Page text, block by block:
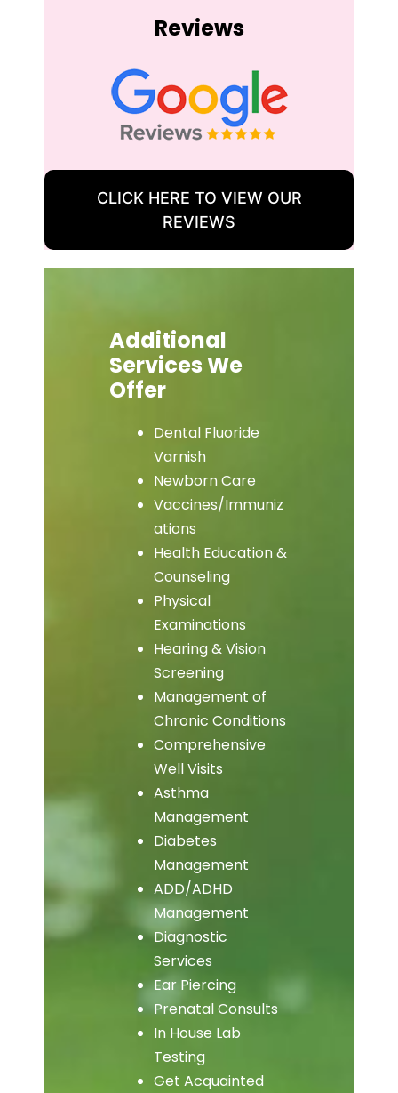
Reviews
CLICK HERE TO VIEW OUR
REVIEWS
Additional
Services We
Offer
Dental Fluoride
Varnish
Newborn Care
Vaccines/Immuniz
ations
Health Education &
Counseling
Physical
Examinations
Hearing & Vision
Screening
Management of
Chronic Conditions
Comprehensive
Well Visits
Asthma
Management
Diabetes
Management
ADD/ADHD
Management
Diagnostic
Services
Ear Piercing
Prenatal Consults
In House Lab
Testing
Get Acquainted